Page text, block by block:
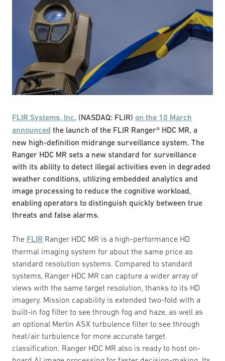
FLIR Systems, Inc. (NASDAQ: FLIR) on the 10 March
announced the launch of the FLIR Ranger® HDC MR, a
new high-definition midrange surveillance system. The
Ranger HDC MR sets a new standard for surveillance
with its ability to detect illegal activities even in degraded
weather conditions, utilizing embedded analytics and
image processing to reduce the cognitive workload,
enabling operators to distinguish quickly between true
threats and false alarms.
The FLIR Ranger HDC MR is a high-performance HD
thermal imaging system for about the same price as
standard resolution systems. Compared to standard
systems, Ranger HDC MR can capture a wider array of
views with the same target resolution, thanks to its HD
imagery. Mission capability is extended two-fold with a
built-in fog filter to see through fog and haze, as well as
an optional Merlin ASX turbulence filter to see through
heat/air turbulence for more accurate target
classification. Ranger HDC MR also is ready to host on-